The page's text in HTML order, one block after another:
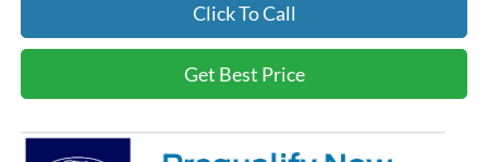
Click To Call
Get Best Price